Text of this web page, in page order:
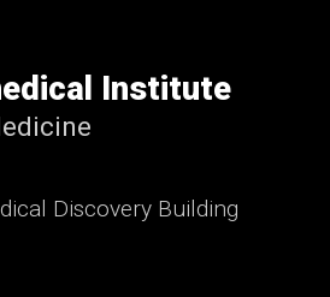
Institute
Discovery Building